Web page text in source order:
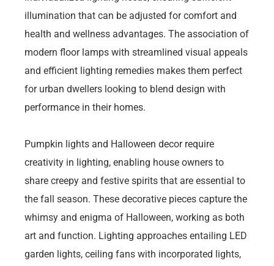
illumination that can be adjusted for comfort and
health and wellness advantages. The association of
modern floor lamps with streamlined visual appeals
and efficient lighting remedies makes them perfect
for urban dwellers looking to blend design with
performance in their homes.
Pumpkin lights and Halloween decor require
creativity in lighting, enabling house owners to
share creepy and festive spirits that are essential to
the fall season. These decorative pieces capture the
whimsy and enigma of Halloween, working as both
art and function. Lighting approaches entailing LED
garden lights, ceiling fans with incorporated lights,